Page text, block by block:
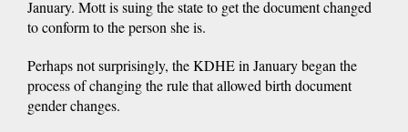
January. Mott is suing the state to get the document changed
to conform to the person she is.
Perhaps not surprisingly, the KDHE in January began the
process of changing the rule that allowed birth document
gender changes.